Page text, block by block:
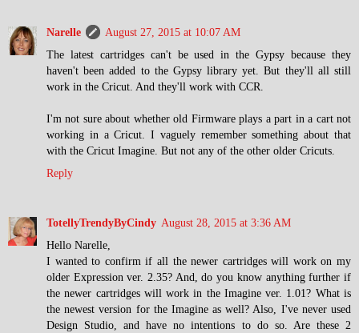
Narelle
August 27, 2015 at 10:07 AM
The latest cartridges can't be used in the Gypsy because they
haven't been added to the Gypsy library yet. But they'll all still
work in the Cricut. And they'll work with CCR.
I'm not sure about whether old Firmware plays a part in a cart not
working in a Cricut. I vaguely remember something about that
with the Cricut Imagine. But not any of the other older Cricuts.
Reply
TotellyTrendyByCindy August 28, 2015 at 3:36 AM
Hello Narelle,
I wanted to confirm if all the newer cartridges will work on my
older Expression ver. 2.35? And, do you know anything further if
the newer cartridges will work in the Imagine ver. 1.01? What is
the newest version for the Imagine as well? Also, I've never used
Design Studio, and have no intentions to do so. Are these 2